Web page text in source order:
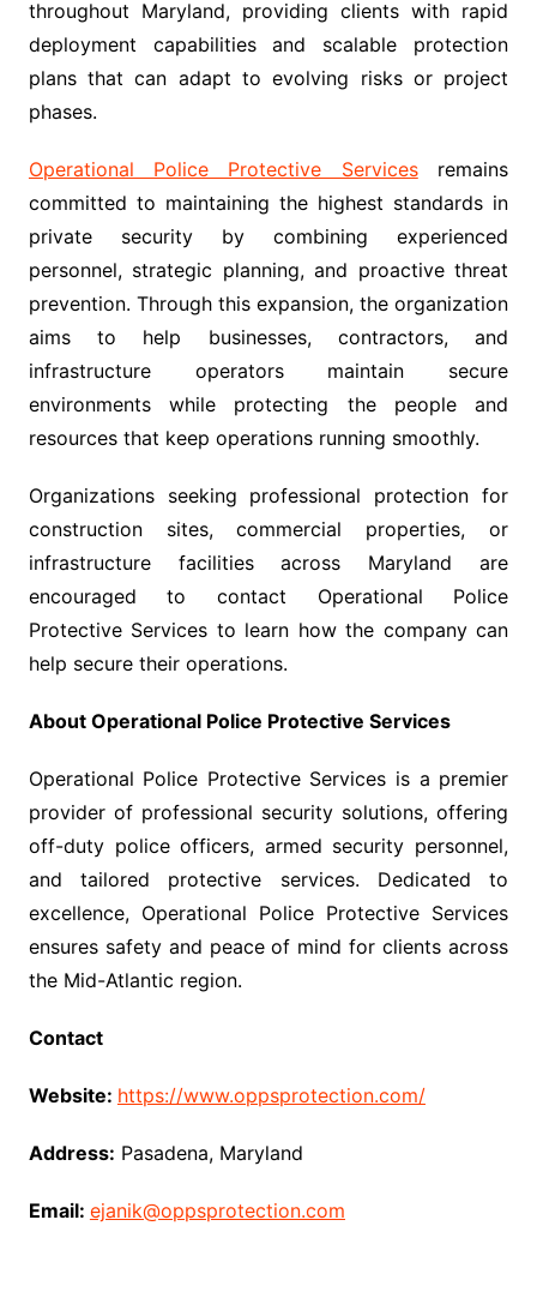
throughout Maryland, providing clients with rapid
deployment capabilities and scalable protection
plans that can adapt to evolving risks or project
phases.
Operational Police Protective Servicesremains
committed to maintaining the highest standards in
private security by combining experienced
personnel, strategic planning, and proactive threat
prevention. Through this expansion, the organization
aims to help businesses, contractors, and
infrastructure operators maintain secure
environments while protecting the people and
resources that keep operations running smoothly.
Organizations seeking professional protection for
construction sites, commercial properties, or
infrastructure facilities across Maryland are
encouraged to contact Operational Police
Protective Services to learn how the company can
help secure their operations.
About Operational Police Protective Services
Operational Police Protective Services is a premier
provider of professional security solutions, offering
off-duty police officers, armed security personnel,
and tailored protective services. Dedicated to
excellence, Operational Police Protective Services
ensures safety and peace of mind for clients across
the Mid-Atlantic region.
Contact
Website: https://www.oppsprotection.com/
Address: Pasadena, Maryland
Email: ejanik@oppsprotection.com